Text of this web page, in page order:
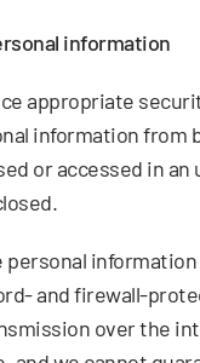
information
appropriate
information from
or accessed in
personal
and firewall-
over the